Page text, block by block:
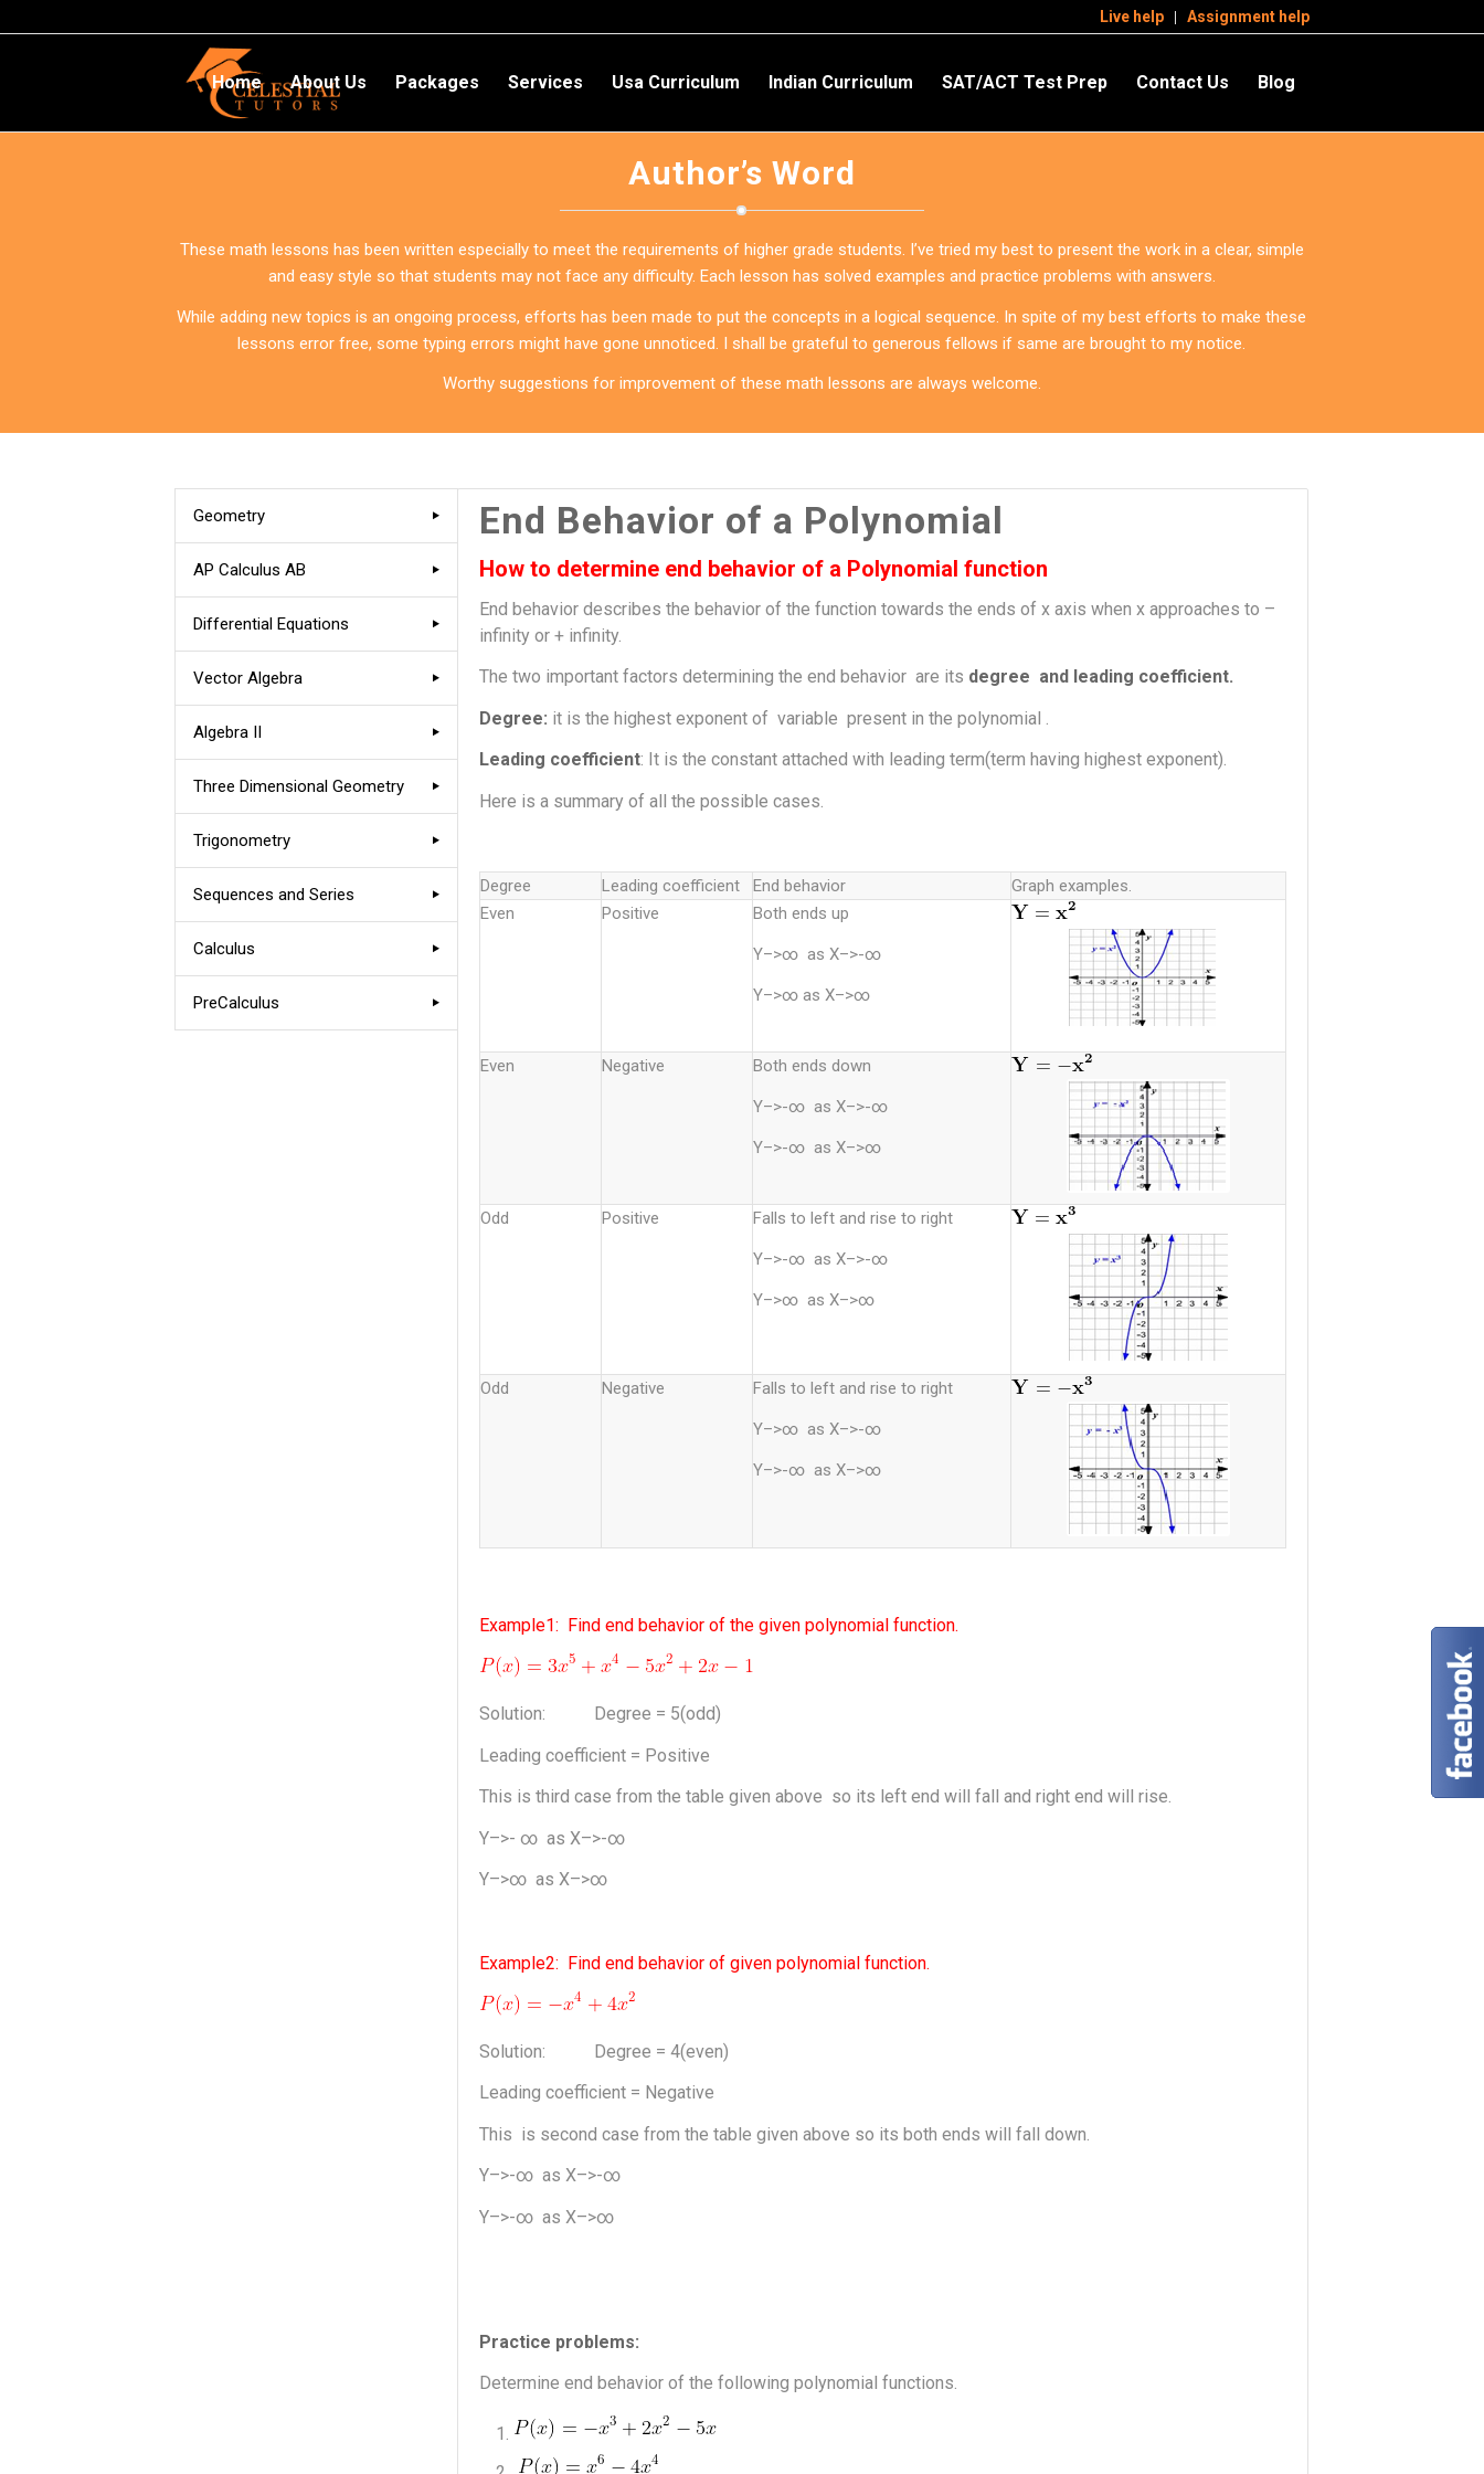
Live help Assignment help
Home About Us Packages Services Usa Curriculum Indian Curriculum SAT/ACT Test Prep Contact Us Blog
Author’s Word
These math lessons has been written especially to meet the requirements of higher grade students. I’ve tried my best to present the work in a clear, simple
and easy style so that students may not face any difficulty. Each lesson has solved examples and practice problems with answers.
While adding new topics is an ongoing process, efforts has been made to put the concepts in a logical sequence. In spite of my best efforts to make these
lessons error free, some typing errors might have gone unnoticed. I shall be grateful to generous fellows if same are brought to my notice.
Worthy suggestions for improvement of these math lessons are always welcome.
Geometry
AP Calculus AB
Differential Equations
Vector Algebra
Algebra II
Three Dimensional Geometry
Trigonometry
Sequences and Series
Calculus
PreCalculus
End Behavior of a Polynomial
How to determine end behavior of a Polynomial function
End behavior describes the behavior of the function towards the ends of x axis when x approaches to –
infinity or + infinity.
The two important factors determining the end behavior are its degree and leading coefficient.
Degree: it is the highest exponent of variable present in the polynomial .
Leading coefficient: It is the constant attached with leading term(term having highest exponent).
Here is a summary of all the possible cases.
Degree Leading coefficient End behavior
Graph examples.
Even
Positive Both ends up
Y–>∞ as X–>-∞
Y–>∞ as X–>∞
Even Negative Both ends down
Y–>-∞ as X–>-∞
Y–>-∞ as X–>∞
Odd Positive Falls to left and rise to right
Y–>-∞ as X–>-∞
Y–>∞ as X–>∞
Odd Negative Falls to left and rise to right
Y–>∞ as X–>-∞
Y–>-∞ as X–>∞
Example1: Find end behavior of the given polynomial function.
Solution: Degree = 5(odd)
Leading coefficient = Positive
This is third case from the table given above so its left end will fall and right end will rise.
Y–>- ∞ as X–>-∞
Y–>∞ as X–>∞
Example2: Find end behavior of given polynomial function.
Solution: Degree = 4(even)
Leading coefficient = Negative
This is second case from the table given above so its both ends will fall down.
Y–>-∞ as X–>-∞
Y–>-∞ as X–>∞
Practice problems:
Determine end behavior of the following polynomial functions.